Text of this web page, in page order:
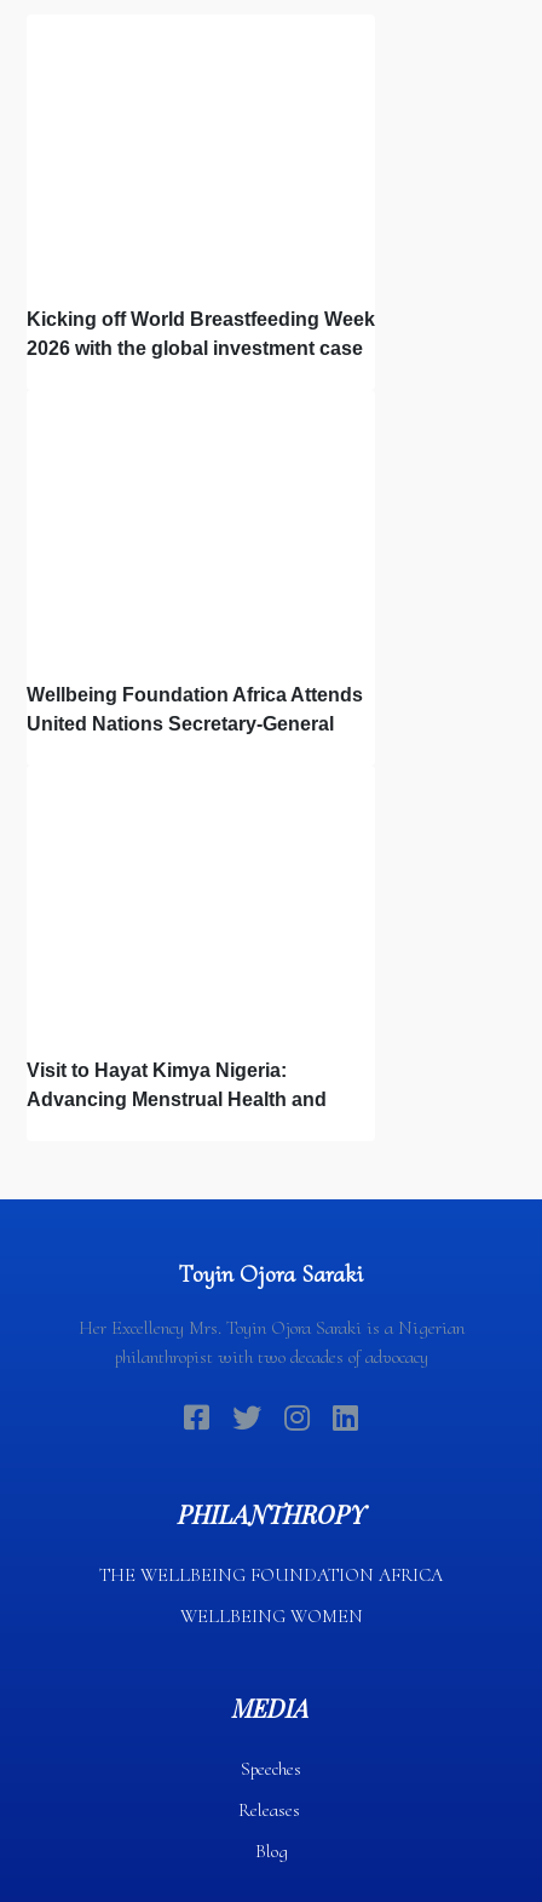
Kicking off World Breastfeeding Week
2026 with the global investment case
Wellbeing Foundation Africa Attends
United Nations Secretary-General
Visit to Hayat Kimya Nigeria:
Advancing Menstrual Health and
Toyin Ojora Saraki
Her Excellency Mrs. Toyin Ojora Saraki is a Nigerian
philanthropist with two decades of advocacy
PHILANTHROPY
THE WELLBEING FOUNDATION AFRICA​
WELLBEING WOMEN
MEDIA
Speeches
Releases
Blog